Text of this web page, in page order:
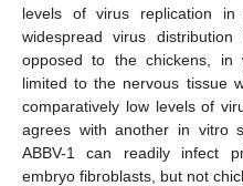
levels of virus replication
widespread virus
opposed to the chickens, in
limited to the nervous tissue
comparatively low levels of
agrees with another in vitro
ABBV-1 can readily infect
embryo fibroblasts, but not